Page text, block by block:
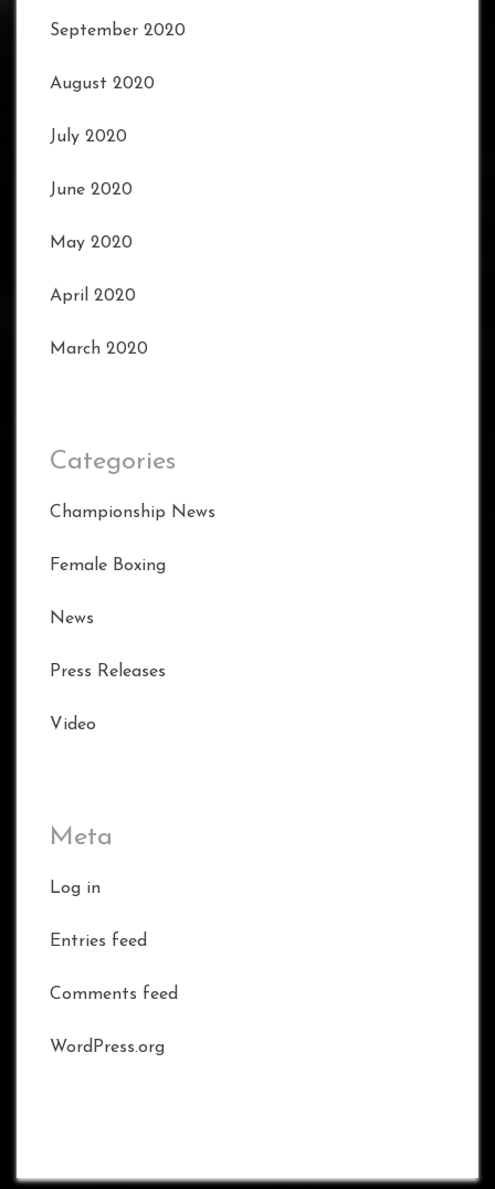
September 2020
August 2020
July 2020
June 2020
May 2020
April 2020
March 2020
Categories
Championship News
Female Boxing
News
Press Releases
Video
Meta
Log in
Entries feed
Comments feed
WordPress.org